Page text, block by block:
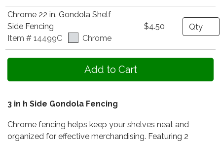
Chrome 22 in. Gondola Shelf
Side Fencing
Item # 14499C
Chrome
$4.50 Quantity
3 in h Side Gondola Fencing
Chrome fencing helps keep your shelves neat and
organized for effective merchandising. Featuring 2